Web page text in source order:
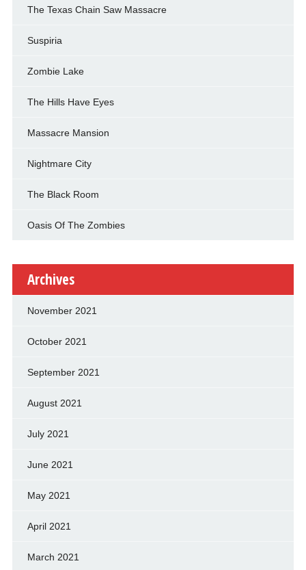
The Texas Chain Saw Massacre
Suspiria
Zombie Lake
The Hills Have Eyes
Massacre Mansion
Nightmare City
The Black Room
Oasis Of The Zombies
Archives
November 2021
October 2021
September 2021
August 2021
July 2021
June 2021
May 2021
April 2021
March 2021